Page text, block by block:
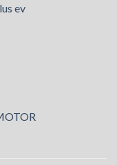
ev